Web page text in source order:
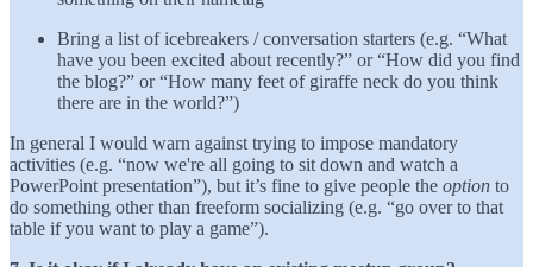
Bring a list of icebreakers / conversation starters (e.g. “What
have you been excited about recently?” or “How did you find
the blog?” or “How many feet of giraffe neck do you think
there are in the world?”)
In general I would warn against trying to impose mandatory
activities (e.g. “now we're all going to sit down and watch a
PowerPoint presentation”), but it’s fine to give people the option to
do something other than freeform socializing (e.g. “go over to that
table if you want to play a game”).